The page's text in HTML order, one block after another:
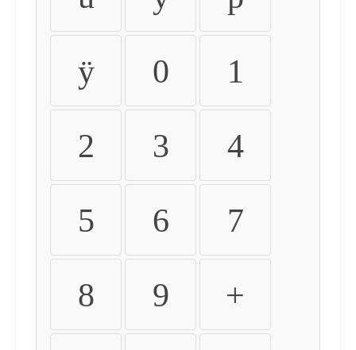
ÿ 0 1
2 3 4
5 6 7
8 9 +